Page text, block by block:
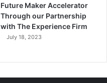
Future Maker Accelerator
Through our Partnership
with The Experience Firm
July 18, 2023